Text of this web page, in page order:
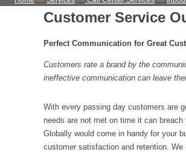
Customer Service
Perfect Communication for Great
Customers rate a brand by the
ineffective communication can leave
With every passing day customers are
needs are not met on time it can
Globally would come in handy for your
customer satisfaction and retention.